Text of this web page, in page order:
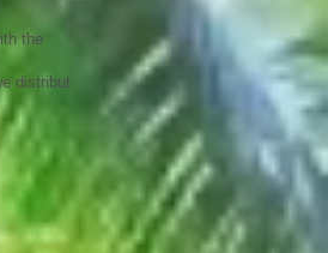
the
distributed
batch
from our
that SISP